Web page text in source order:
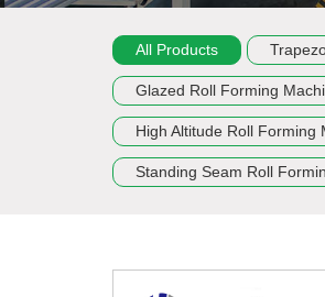
All Products
Glazed Roll Forming
High Altitude Roll Forming
Standing Seam Roll